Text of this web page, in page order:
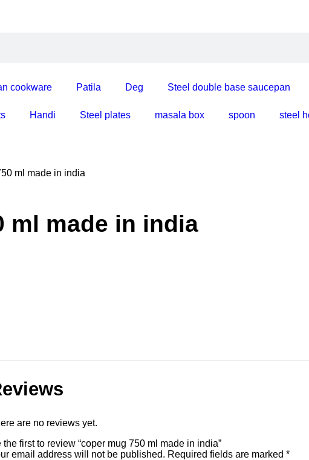
cookware Patila Deg Steel double base saucepan
Handi Steel plates masala box spoon steel
/ coper mug 750 ml made in india
coper mug 750 ml made in india
are no reviews yet.
Be the first to review “coper mug 750 ml made in india”
email address will not be published. Required fields are marked *